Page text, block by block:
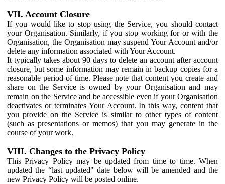
VII. Account Closure
If you would like to stop using the Service, you should contact
your Organisation. Similarly, if you stop working for or with the
Organisation, the Organisation may suspend Your Account and/or
delete any information associated with Your Account.
It typically takes about 90 days to delete an account after account
closure, but some information may remain in backup copies for a
reasonable period of time. Please note that content you create and
share on the Service is owned by your Organisation and may
remain on the Service and be accessible even if your Organisation
deactivates or terminates Your Account. In this way, content that
you provide on the Service is similar to other types of content
(such as presentations or memos) that you may generate in the
course of your work.
VIII. Changes to the Privacy Policy
This Privacy Policy may be updated from time to time. When
updated the “last updated" date below will be amended and the
new Privacy Policy will be posted online.